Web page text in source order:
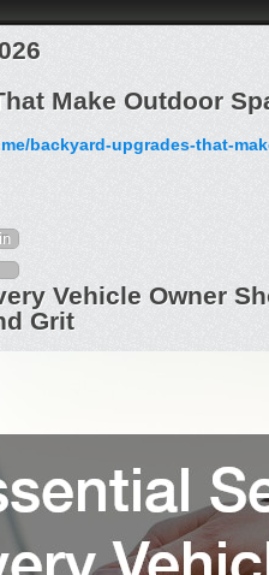
Make Outdoor
backyard-upgrades-that-
Vehicle Owner
Grit